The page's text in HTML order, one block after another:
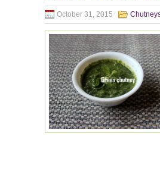
October 31, 2015